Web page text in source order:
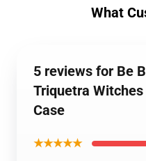
What
5 reviews for Be
Triquetra
Case
★★★★★